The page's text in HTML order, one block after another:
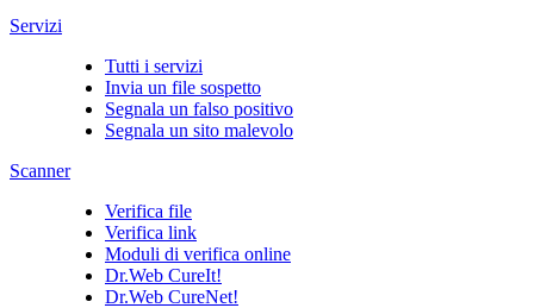
Servizi
Tutti i servizi
Invia un file sospetto
Segnala un falso positivo
Segnala un sito malevolo
Scanner
Verifica file
Verifica link
Moduli di verifica online
Dr.Web CureIt!
Dr.Web CureNet!